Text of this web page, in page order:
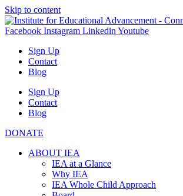
Skip to content
Facebook Instagram Linkedin Youtube
Sign Up
Contact
Blog
Sign Up
Contact
Blog
DONATE
ABOUT IEA
IEA at a Glance
Why IEA
IEA Whole Child Approach